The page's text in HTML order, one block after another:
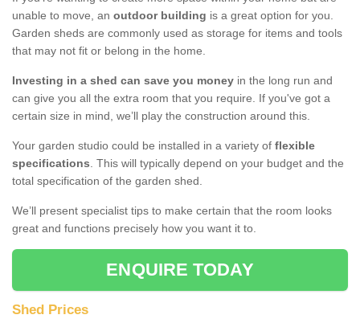
unable to move, an outdoor building is a great option for you.
Garden sheds are commonly used as storage for items and tools
that may not fit or belong in the home.
Investing in a shed can save you money in the long run and
can give you all the extra room that you require. If you've got a
certain size in mind, we’ll play the construction around this.
Your garden studio could be installed in a variety of flexible
specifications. This will typically depend on your budget and the
total specification of the garden shed.
We’ll present specialist tips to make certain that the room looks
great and functions precisely how you want it to.
ENQUIRE TODAY
Shed Prices